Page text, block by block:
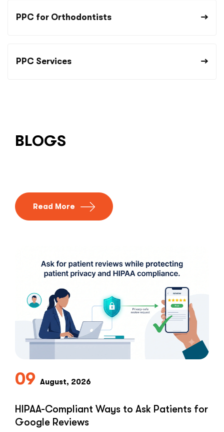
PPC for Orthodontists
PPC Services
BLOGS
Read More
09 August, 2026
HIPAA-Compliant Ways to Ask Patients for
Google Reviews